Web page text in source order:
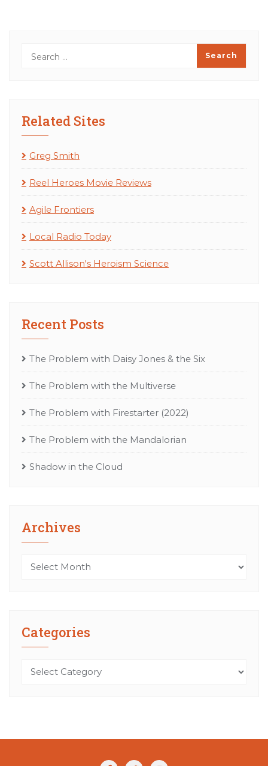
Related Sites
Greg Smith
Reel Heroes Movie Reviews
Agile Frontiers
Local Radio Today
Scott Allison's Heroism Science
Recent Posts
The Problem with Daisy Jones & the Six
The Problem with the Multiverse
The Problem with Firestarter (2022)
The Problem with the Mandalorian
Shadow in the Cloud
Archives
Archives
Categories
Categories